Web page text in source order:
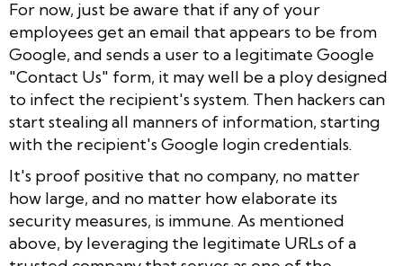
For now, just be aware that if any of your
employees get an email that appears to be from
Google, and sends a user to a legitimate Google
"Contact Us" form, it may well be a ploy designed
to infect the recipient's system. Then hackers can
start stealing all manners of information, starting
with the recipient's Google login credentials.
It's proof positive that no company, no matter
how large, and no matter how elaborate its
security measures, is immune. As mentioned
above, by leveraging the legitimate URLs of a